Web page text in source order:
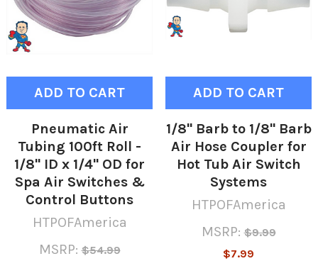
ADD TO CART
Pneumatic Air
Tubing 100ft Roll -
1/8" ID x 1/4" OD for
Spa Air Switches &
Control Buttons
HTPOFAmerica
MSRP: $54.99
ADD TO CART
1/8" Barb to 1/8" Barb
Air Hose Coupler for
Hot Tub Air Switch
Systems
HTPOFAmerica
MSRP: $9.99
$7.99